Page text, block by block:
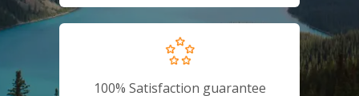
100% Satisfaction guarantee